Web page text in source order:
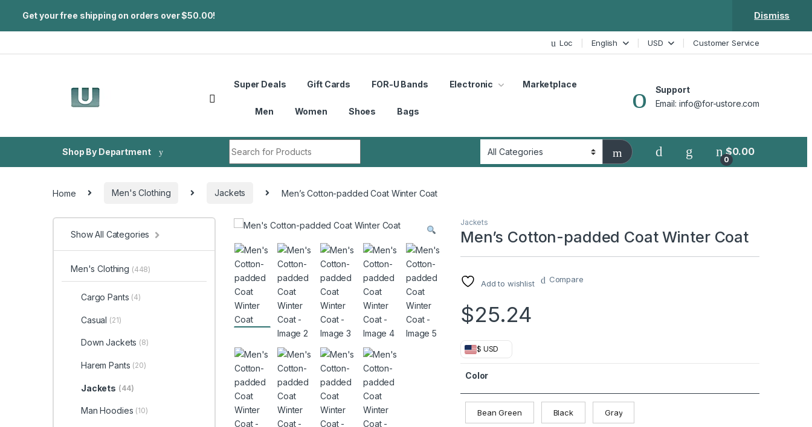
Get your free shipping on orders over $50.00! Dismiss
Loc English USD Customer Service
Super Deals Gift Cards FOR-U Bands Electronic Marketplace
Men Women Shoes Bags
Support
Email: info@for-ustore.com
Shop By Department
0
$0.00
Home Men's Clothing Jackets Men’s Cotton-padded Coat Winter Coat
Jackets
Men’s Cotton-padded Coat Winter Coat
Add to wishlist Compare
$25.24
$ USD
Color
Bean Green Black Gray
Show All Categories
Men's Clothing (448)
Cargo Pants (4)
Casual (21)
Down Jackets (8)
Harem Pants (20)
Jackets (44)
Man Hoodies (10)